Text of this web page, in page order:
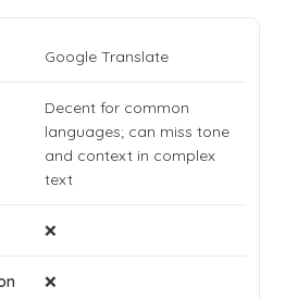
Google Translate
Decent for common
languages; can miss tone
and context in complex
text
❌
❌